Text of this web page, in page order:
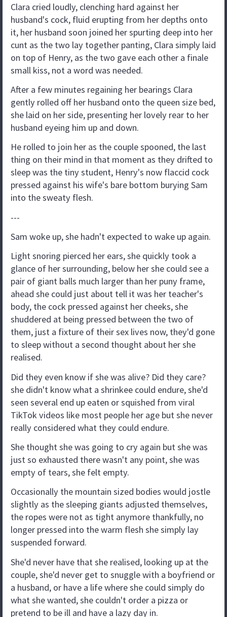
Clara cried loudly, clenching hard against her
husband's cock, fluid erupting from her depths onto
it, her husband soon joined her spurting deep into her
cunt as the two lay together panting, Clara simply laid
on top of Henry, as the two gave each other a finale
small kiss, not a word was needed.
After a few minutes regaining her bearings Clara
gently rolled off her husband onto the queen size bed,
she laid on her side, presenting her lovely rear to her
husband eyeing him up and down.
He rolled to join her as the couple spooned, the last
thing on their mind in that moment as they drifted to
sleep was the tiny student, Henry's now flaccid cock
pressed against his wife's bare bottom burying Sam
into the sweaty flesh.
---
Sam woke up, she hadn't expected to wake up again.
Light snoring pierced her ears, she quickly took a
glance of her surrounding, below her she could see a
pair of giant balls much larger than her puny frame,
ahead she could just about tell it was her teacher's
body, the cock pressed against her cheeks, she
shuddered at being pressed between the two of
them, just a fixture of their sex lives now, they'd gone
to sleep without a second thought about her she
realised.
Did they even know if she was alive? Did they care?
she didn't know what a shrinkee could endure, she'd
seen several end up eaten or squished from viral
TikTok videos like most people her age but she never
really considered what they could endure.
She thought she was going to cry again but she was
just so exhausted there wasn't any point, she was
empty of tears, she felt empty.
Occasionally the mountain sized bodies would jostle
slightly as the sleeping giants adjusted themselves,
the ropes were not as tight anymore thankfully, no
longer pressed into the warm flesh she simply lay
suspended forward.
She'd never have that she realised, looking up at the
couple, she'd never get to snuggle with a boyfriend or
a husband, or have a life where she could simply do
what she wanted, she couldn't order a pizza or
pretend to be ill and have a lazy day in.